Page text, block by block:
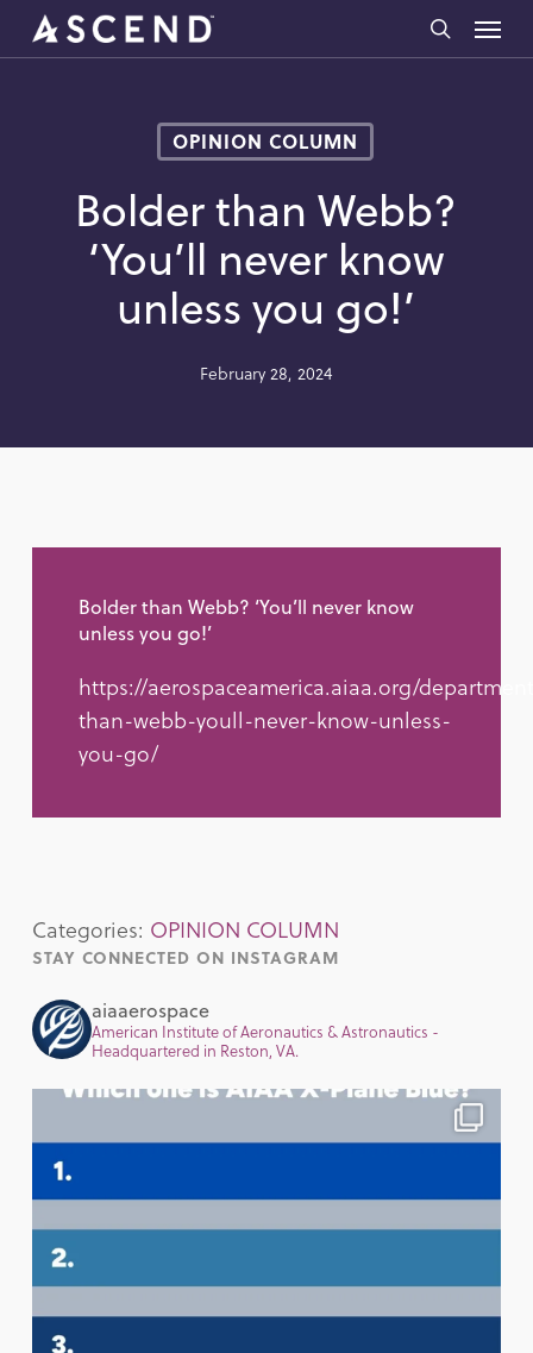
Skip
search
Menu
OPINION COLUMN
Bolder than Webb?
‘You’ll never know
unless you go!’
February 28, 2024
Bolder than Webb? ‘You’ll never know
unless you go!’
https://aerospaceamerica.aiaa.org/
than-webb-youll-never-know-unless-
you-go/
Categories: OPINION COLUMN
STAY CONNECTED ON INSTAGRAM
aiaaerospace
American Institute of Aeronautics & Astronautics -
Headquartered in Reston, VA.